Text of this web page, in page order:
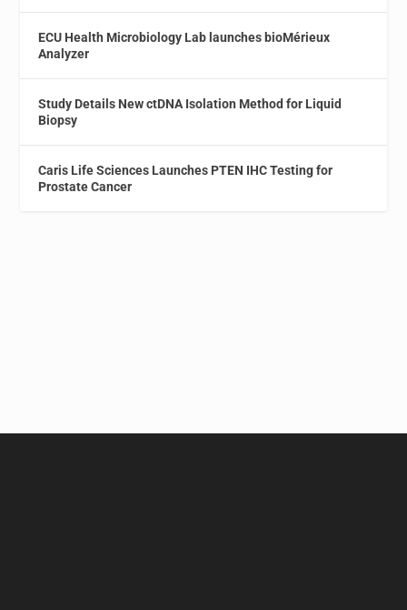
ECU Health Microbiology Lab launches bioMérieux
Analyzer
Study Details New ctDNA Isolation Method for Liquid
Biopsy
Caris Life Sciences Launches PTEN IHC Testing for
Prostate Cancer